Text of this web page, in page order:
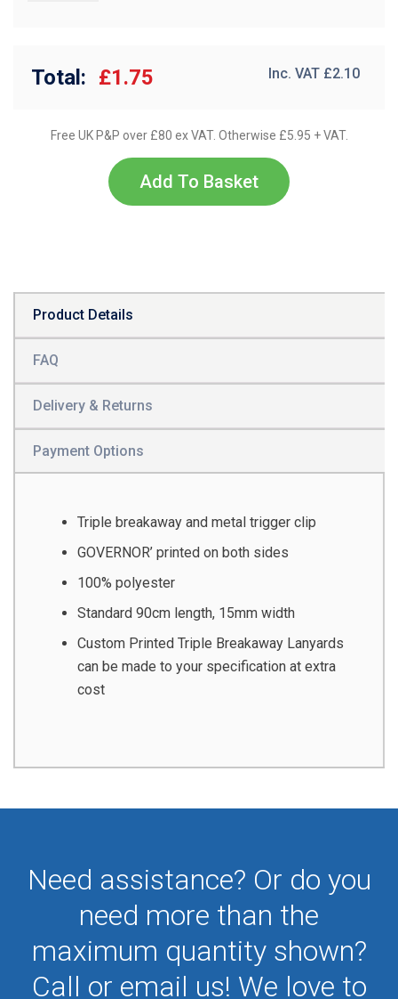
Total: £1.75 Inc. VAT £2.10
Free UK P&P over £80 ex VAT. Otherwise £5.95 + VAT.
Add To Basket
Product Details
FAQ
Delivery & Returns
Payment Options
Triple breakaway and metal trigger clip
GOVERNOR’ printed on both sides
100% polyester
Standard 90cm length, 15mm width
Custom Printed Triple Breakaway Lanyards
can be made to your specification at extra
cost
Need assistance? Or do you
need more than the
maximum quantity shown?
Call or email us! We love to